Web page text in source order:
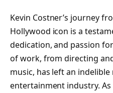
Kevin Costner’s journey
Hollywood icon is a
dedication, and passion
of work, from directing
music, has left an
entertainment industry.